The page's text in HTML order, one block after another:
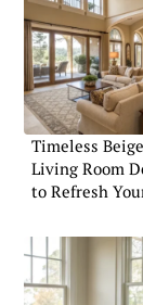
Timeless Beige
Living Room
to Refresh